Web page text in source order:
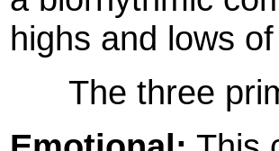
highs and lows
The three